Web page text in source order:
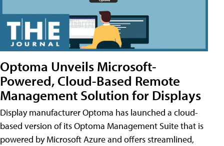
Optoma Unveils Microsoft-
Powered, Cloud-Based Remote
Management Solution for Displays
Display manufacturer Optoma has launched a cloud-
based version of its Optoma Management Suite that is
powered by Microsoft Azure and offers streamlined,